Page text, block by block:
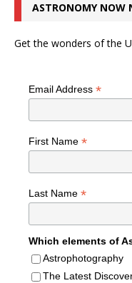
ASTRONOMY NOW
Get the wonders of the
Email Address *
First Name *
Last Name *
Which elements of
Astrophotography
The Latest